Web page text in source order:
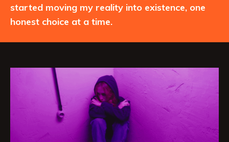
started moving my reality into existence, one
honest choice at a time.